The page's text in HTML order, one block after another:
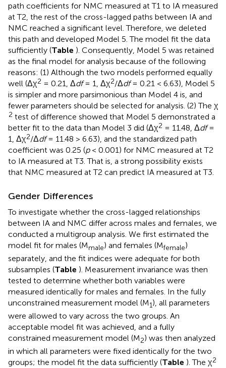
path coefficients for NMC measured at T1 to IA measured
at T2, the rest of the cross-lagged paths between IA and
NMC reached a significant level. Therefore, we deleted
this path and developed Model 5. The model fit the data
sufficiently (Table ). Consequently, Model 5 was retained
as the final model for analysis because of the following
reasons: (1) Although the two models performed equally
well (Δχ2 = 0.21, Δdf= 1, Δχ2/Δdf= 0.21 < 6.63), Model 5
is simpler and more parsimonious than Model 4 is, and
fewer parameters should be selected for analysis. (2) The χ
2 test of difference showed that Model 5 demonstrated a
better fit to the data than Model 3 did (Δχ2 = 11.48, Δdf=
1, Δχ2/Δdf= 11.48 > 6.63), and the standardized path
coefficient was 0.25 (p< 0.001) for NMC measured at T2
to IA measured at T3. That is, a strong possibility exists
that NMC measured at T2 can predict IA measured at T3.
Gender Differences
To investigate whether the cross-lagged relationships
between IA and NMC differ across males and females, we
conducted a multigroup analysis. We first estimated the
model fit for males (Mmale) and females (Mfemale)
separately, and the fit indices were adequate for both
subsamples (Table ). Measurement invariance was then
tested to determine whether both variables were
measured identically for males and females. In the fully
unconstrained measurement model (M1), all parameters
were allowed to vary across the two groups. An
acceptable model fit was achieved, and a fully
constrained measurement model (M2) was then analyzed
in which all parameters were fixed identically for the two
groups; the model fit the data sufficiently (Table ). The χ2